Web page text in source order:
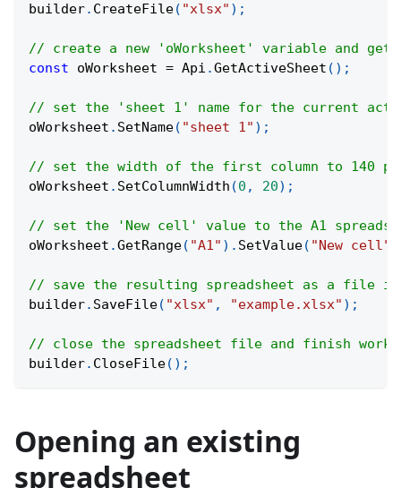
builder. CreateFile( "xlsx" ) ;
// create a new 'oWorksheet' variable and get
const oWorksheet = Api .GetActiveSheet ( ) ;
// set the 'sheet 1' name for the current
oWorksheet . SetName( "sheet 1" ) ;
// set the width of the first column to 140
oWorksheet . SetColumnWidth (0 , 20) ;
// set the 'New cell' value to the A1
oWorksheet .GetRange( "A1" ) . SetValue( "New cell"
// save the resulting spreadsheet as a file in
builder. SaveFile( "xlsx" , "example.xlsx" ) ;
// close the spreadsheet file and finish work
builder. CloseFile( ) ;
Opening an existing
spreadsheet